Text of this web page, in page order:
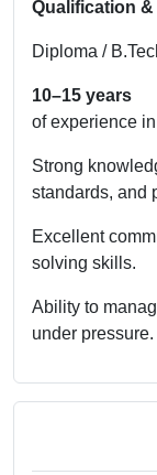
Qualification
Diploma /
10–15 years
of experience
Strong
standards, and
Excellent
solving skills.
Ability to
under pressure.